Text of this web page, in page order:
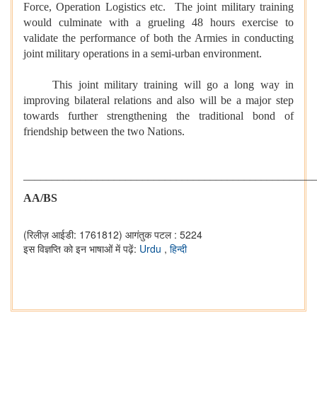
Force, Operation Logistics etc. The joint military training
would culminate with a grueling 48 hours exercise to
validate the performance of both the Armies in conducting
joint military operations in a semi-urban environment.
This joint military training will go a long way in
improving bilateral relations and also will be a major step
towards further strengthening the traditional bond of
friendship between the two Nations.
AA/BS
(रिलीज़ आईडी: 1761812) आगंतुक पटल : 5224
इस विज्ञप्ति को इन भाषाओं में पढ़ें: Urdu , हिन्दी